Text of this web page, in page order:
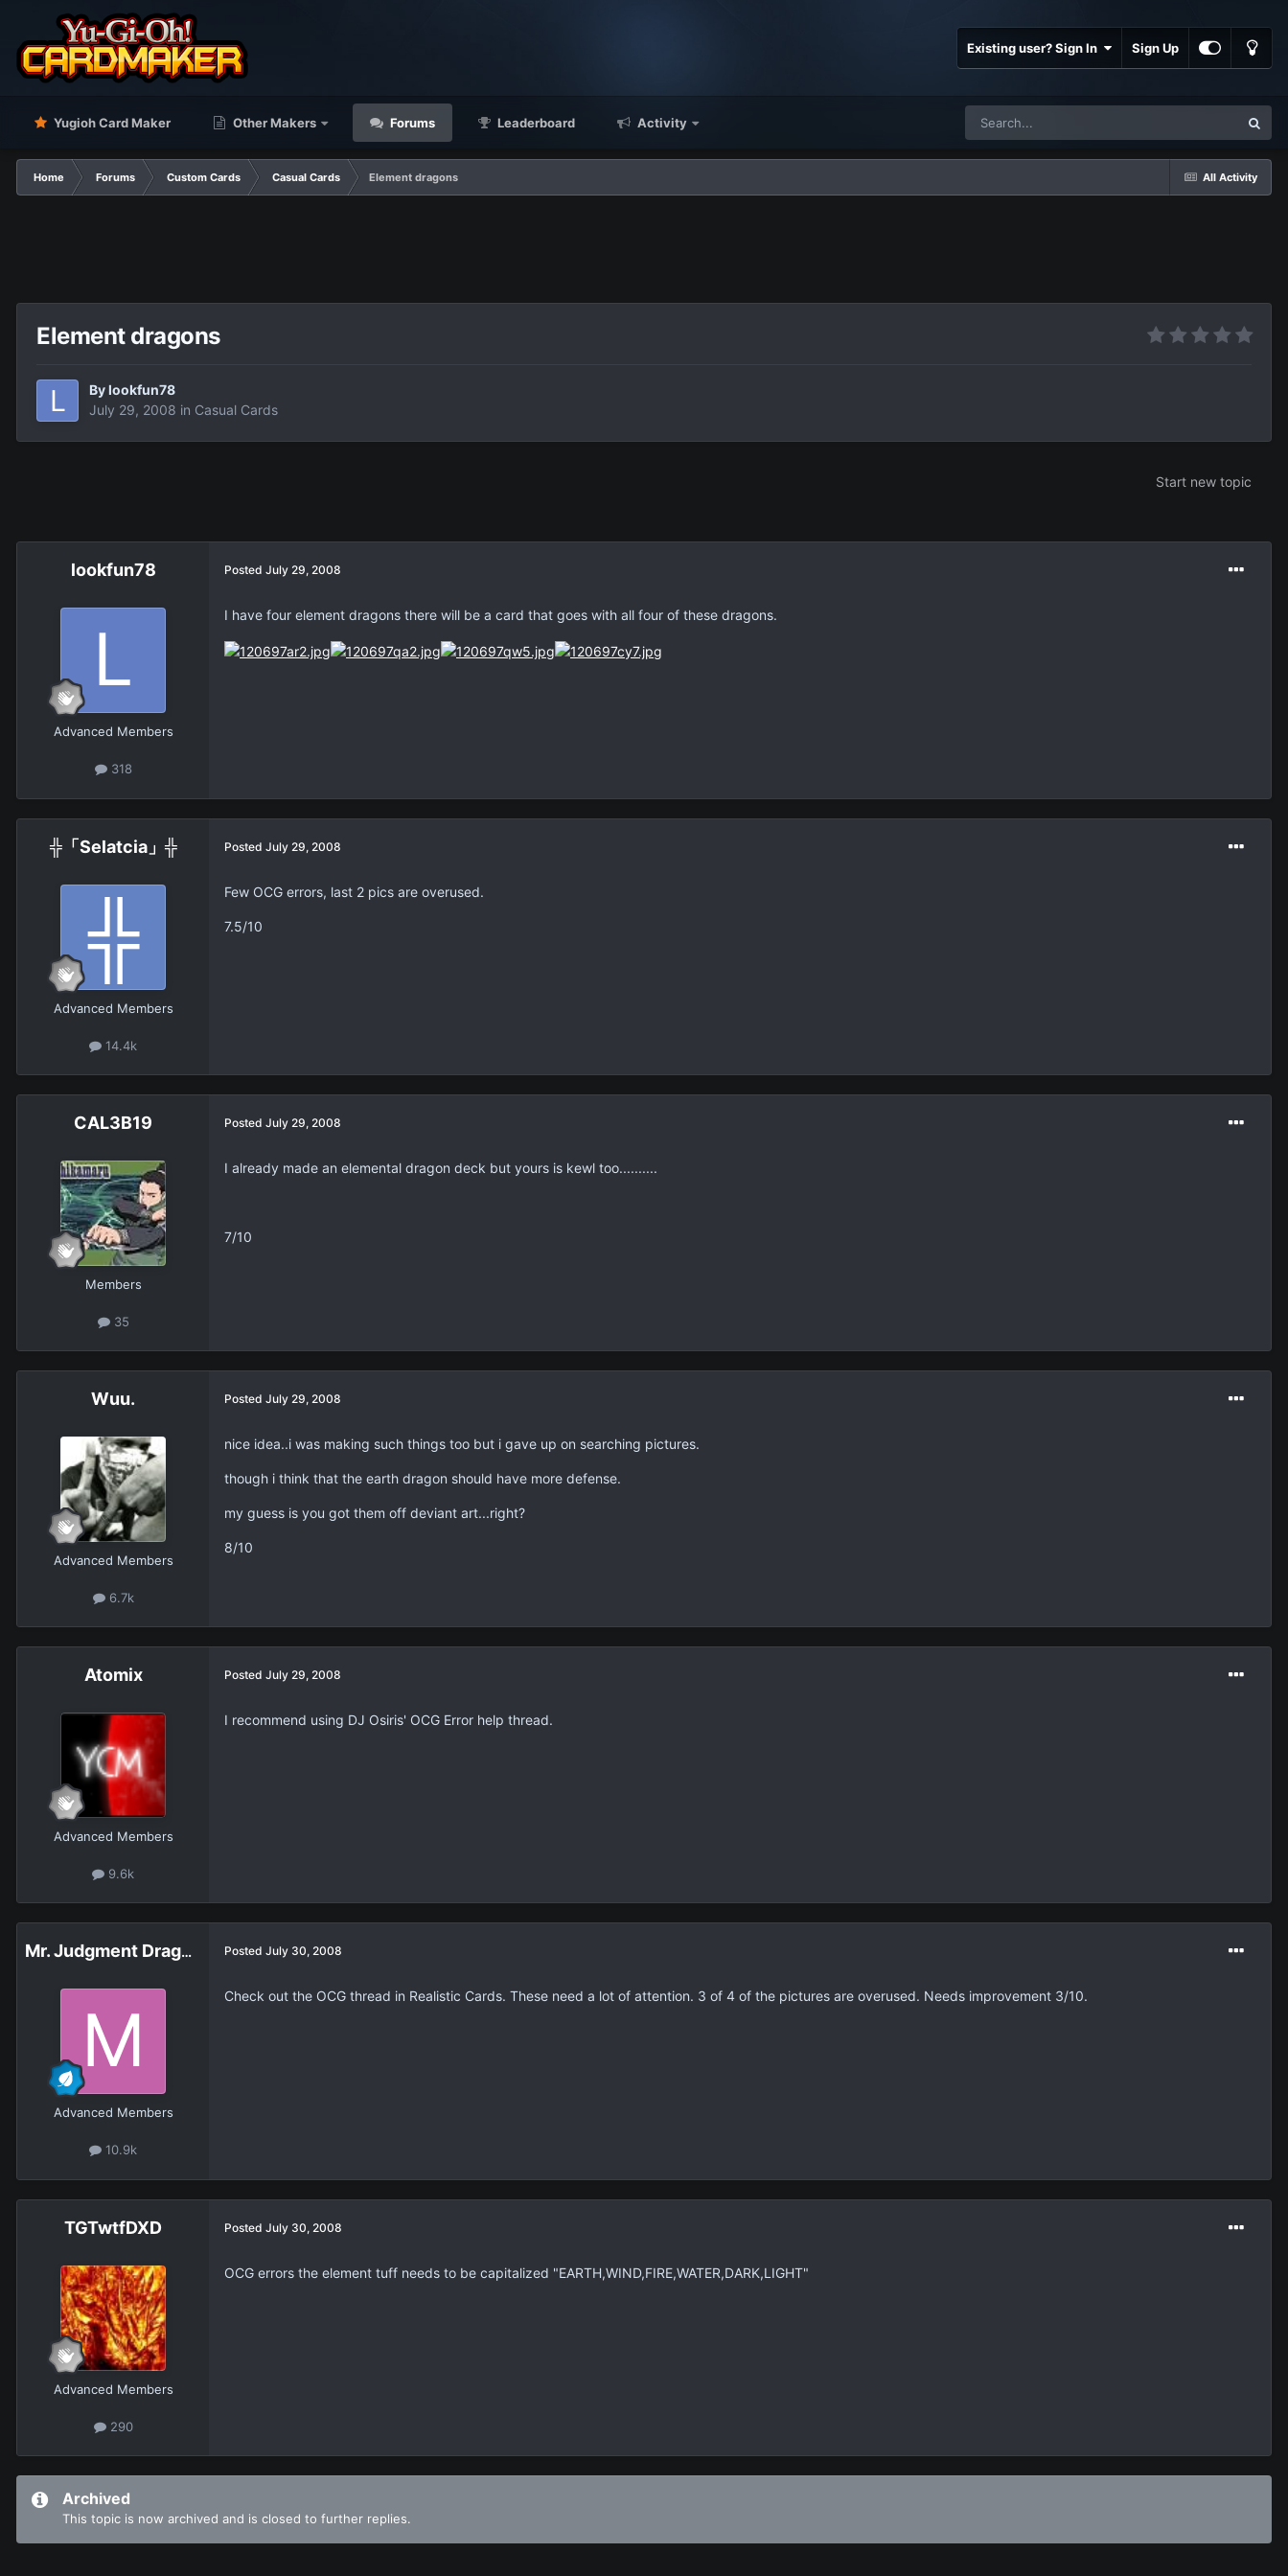
Existing user? Sign In Sign Up
Yugioh Card Maker Other Makers Forums Leaderboard Activity
All Activity
Home Forums Custom Cards Casual Cards Element dragons
Element dragons
Bylookfun78
July 29, 2008 in Casual Cards
Start new topic
lookfun78
Advanced Members
318
Posted July 29, 2008
I have four element dragons there will be a card that goes with all four of these dragons.
╬「Selatcia」╬
Advanced Members
14.4k
Posted July 29, 2008
Few OCG errors, last 2 pics are overused.
7.5/10
CAL3B19
Members
35
Posted July 29, 2008
I already made an elemental dragon deck but yours is kewl too..........
7/10
Wuu.
Advanced Members
6.7k
Posted July 29, 2008
nice idea..i was making such things too but i gave up on searching pictures.
though i think that the earth dragon should have more defense.
my guess is you got them off deviant art...right?
8/10
Atomix
Advanced Members
9.6k
Posted July 29, 2008
I recommend using DJ Osiris' OCG Error help thread.
Mr. Judgment Dragon
Advanced Members
10.9k
Posted July 30, 2008
Check out the OCG thread in Realistic Cards. These need a lot of attention. 3 of 4 of the pictures are overused. Needs improvement 3/10.
TGTwtfDXD
Advanced Members
290
Posted July 30, 2008
OCG errors the element tuff needs to be capitalized "EARTH,WIND,FIRE,WATER,DARK,LIGHT"
Archived
This topic is now archived and is closed to further replies.